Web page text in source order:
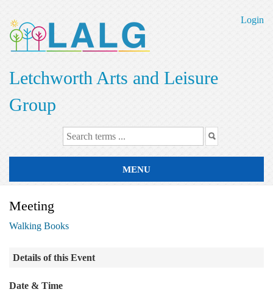
main
content
Login
Letchworth Arts and Leisure
Group
MENU
Meeting
Walking Books
Details of this Event
Date & Time